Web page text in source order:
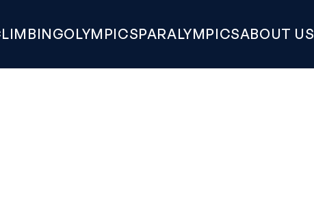
OLYMPICSPARALYMPICSABOUT US